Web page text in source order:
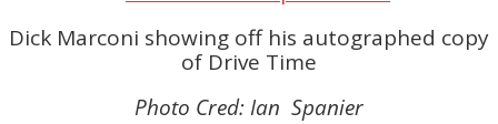
Dick Marconi showing off his autographed copy
of Drive Time
Photo Cred: Ian Spanier